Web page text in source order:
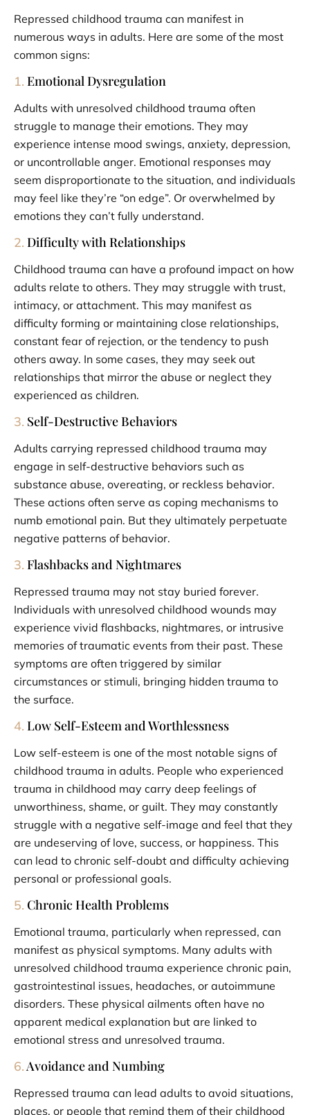
Repressed childhood trauma can manifest in
numerous ways in adults. Here are some of the most
common signs:
1. Emotional Dysregulation
Adults with unresolved childhood trauma often
struggle to manage their emotions. They may
experience intense mood swings, anxiety, depression,
or uncontrollable anger. Emotional responses may
seem disproportionate to the situation, and individuals
may feel like they’re “on edge”. Or overwhelmed by
emotions they can’t fully understand.
2. Difficulty with Relationships
Childhood trauma can have a profound impact on how
adults relate to others. They may struggle with trust,
intimacy, or attachment. This may manifest as
difficulty forming or maintaining close relationships,
constant fear of rejection, or the tendency to push
others away. In some cases, they may seek out
relationships that mirror the abuse or neglect they
experienced as children.
3. Self-Destructive Behaviors
Adults carrying repressed childhood trauma may
engage in self-destructive behaviors such as
substance abuse, overeating, or reckless behavior.
These actions often serve as coping mechanisms to
numb emotional pain. But they ultimately perpetuate
negative patterns of behavior.
3. Flashbacks and Nightmares
Repressed trauma may not stay buried forever.
Individuals with unresolved childhood wounds may
experience vivid flashbacks, nightmares, or intrusive
memories of traumatic events from their past. These
symptoms are often triggered by similar
circumstances or stimuli, bringing hidden trauma to
the surface.
4. Low Self-Esteem and Worthlessness
Low self-esteem is one of the most notable signs of
childhood trauma in adults. People who experienced
trauma in childhood may carry deep feelings of
unworthiness, shame, or guilt. They may constantly
struggle with a negative self-image and feel that they
are undeserving of love, success, or happiness. This
can lead to chronic self-doubt and difficulty achieving
personal or professional goals.
5. Chronic Health Problems
Emotional trauma, particularly when repressed, can
manifest as physical symptoms. Many adults with
unresolved childhood trauma experience chronic pain,
gastrointestinal issues, headaches, or autoimmune
disorders. These physical ailments often have no
apparent medical explanation but are linked to
emotional stress and unresolved trauma.
6.Avoidance and Numbing
Repressed trauma can lead adults to avoid situations,
places, or people that remind them of their childhood